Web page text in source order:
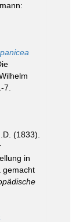
(1833).
in
gemacht